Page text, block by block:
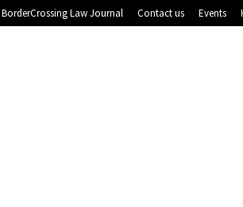
BorderCrossing Law Journal Contact us Events